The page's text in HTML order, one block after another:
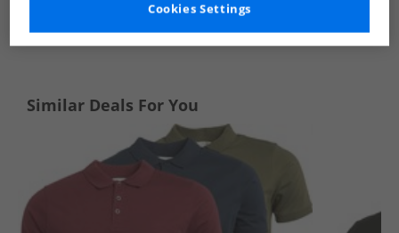
Similar Deals For You
Cookies Settings